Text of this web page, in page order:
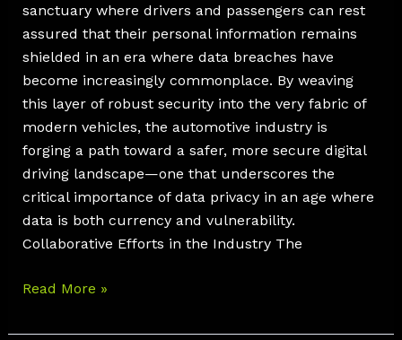
sanctuary where drivers and passengers can rest
assured that their personal information remains
shielded in an era where data breaches have
become increasingly commonplace. By weaving
this layer of robust security into the very fabric of
modern vehicles, the automotive industry is
forging a path toward a safer, more secure digital
driving landscape—one that underscores the
critical importance of data privacy in an age where
data is both currency and vulnerability.
Collaborative Efforts in the Industry The
Read More »